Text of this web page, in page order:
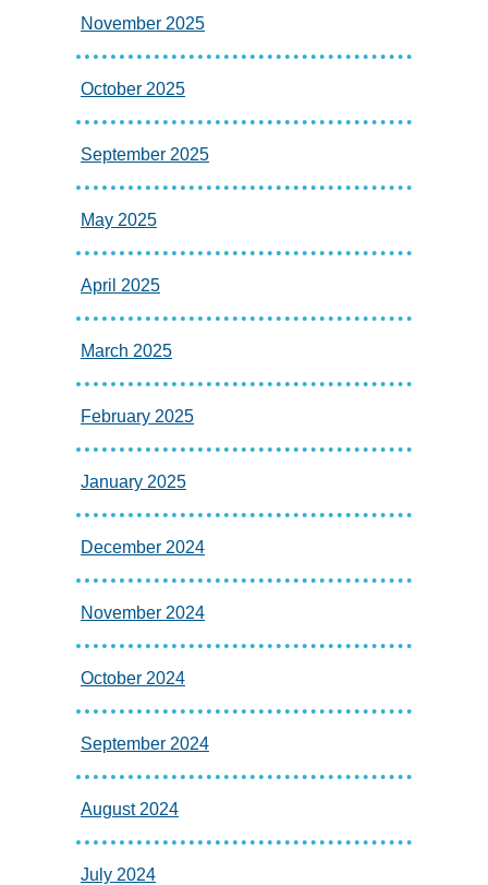
November 2025
October 2025
September 2025
May 2025
April 2025
March 2025
February 2025
January 2025
December 2024
November 2024
October 2024
September 2024
August 2024
July 2024